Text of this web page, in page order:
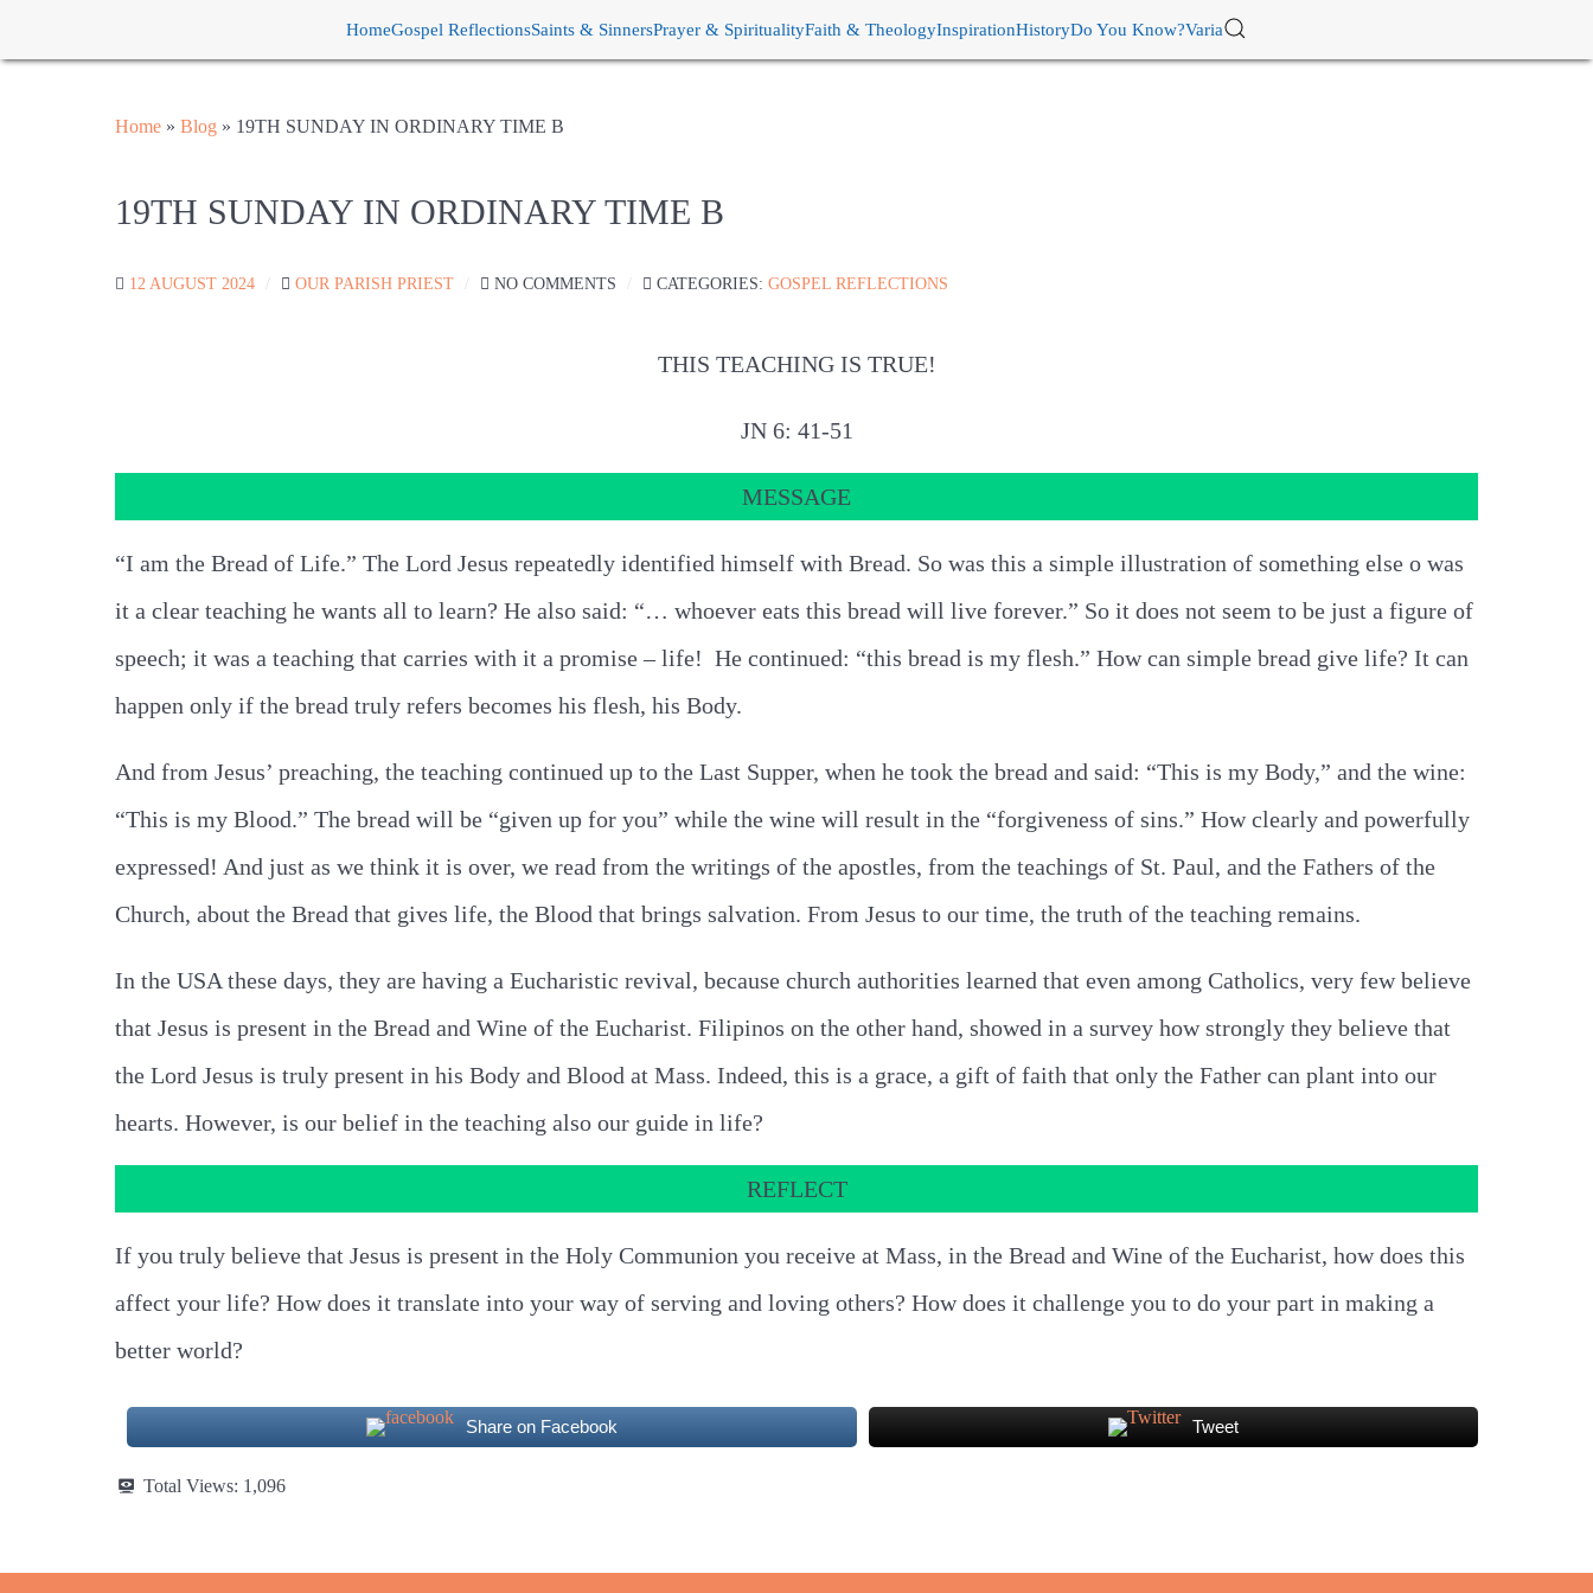
HomeGospel ReflectionsSaints & SinnersPrayer & SpiritualityFaith & TheologyInspirationHistoryDo You Know?Varia
Home » Blog » 19TH SUNDAY IN ORDINARY TIME B
19TH SUNDAY IN ORDINARY TIME B
12 AUGUST 2024 OUR PARISH PRIEST NO COMMENTS CATEGORIES: GOSPEL REFLECTIONS
THIS TEACHING IS TRUE!
JN 6: 41-51
MESSAGE
“I am the Bread of Life.” The Lord Jesus repeatedly identified himself with Bread. So was this a simple illustration of something else o was
it a clear teaching he wants all to learn? He also said: “… whoever eats this bread will live forever.” So it does not seem to be just a figure of
speech; it was a teaching that carries with it a promise – life! He continued: “this bread is my flesh.” How can simple bread give life? It can
happen only if the bread truly refers becomes his flesh, his Body.
And from Jesus’ preaching, the teaching continued up to the Last Supper, when he took the bread and said: “This is my Body,” and the wine:
“This is my Blood.” The bread will be “given up for you” while the wine will result in the “forgiveness of sins.” How clearly and powerfully
expressed! And just as we think it is over, we read from the writings of the apostles, from the teachings of St. Paul, and the Fathers of the
Church, about the Bread that gives life, the Blood that brings salvation. From Jesus to our time, the truth of the teaching remains.
In the USA these days, they are having a Eucharistic revival, because church authorities learned that even among Catholics, very few believe
that Jesus is present in the Bread and Wine of the Eucharist. Filipinos on the other hand, showed in a survey how strongly they believe that
the Lord Jesus is truly present in his Body and Blood at Mass. Indeed, this is a grace, a gift of faith that only the Father can plant into our
hearts. However, is our belief in the teaching also our guide in life?
REFLECT
If you truly believe that Jesus is present in the Holy Communion you receive at Mass, in the Bread and Wine of the Eucharist, how does this
affect your life? How does it translate into your way of serving and loving others? How does it challenge you to do your part in making a
better world?
Share on Facebook Tweet
Total Views: 1,096